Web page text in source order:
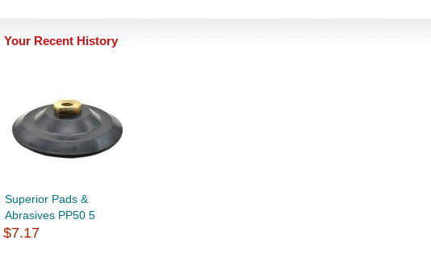
Your Recent History
Superior Pads &
Abrasives PP50 5
$7.17